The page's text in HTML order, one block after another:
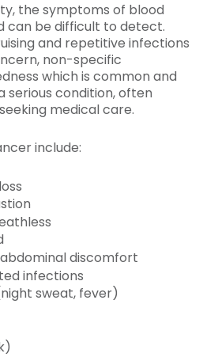
the symptoms of blood
can be difficult to detect.
and repetitive infections
non-specific
which is common and
serious condition, often
medical care.
include:
discomfort
infections
sweat, fever)